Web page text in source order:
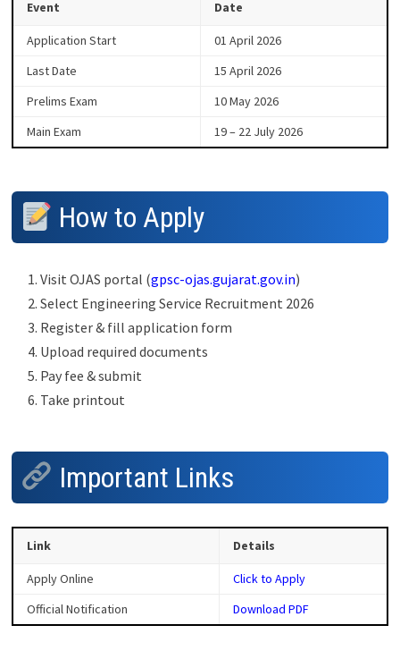
Event Date
Application Start
01 April 2026
Last Date
15 April 2026
Prelims Exam
10 May 2026
Main Exam
19 – 22 July 2026
How to Apply
Visit OJAS portal (gpsc-ojas.gujarat.gov.in)
Select Engineering Service Recruitment 2026
Register & fill application form
Upload required documents
Pay fee & submit
Take printout
Important Links
Link Details
Apply Online
Click to Apply
Official Notification
Download PDF